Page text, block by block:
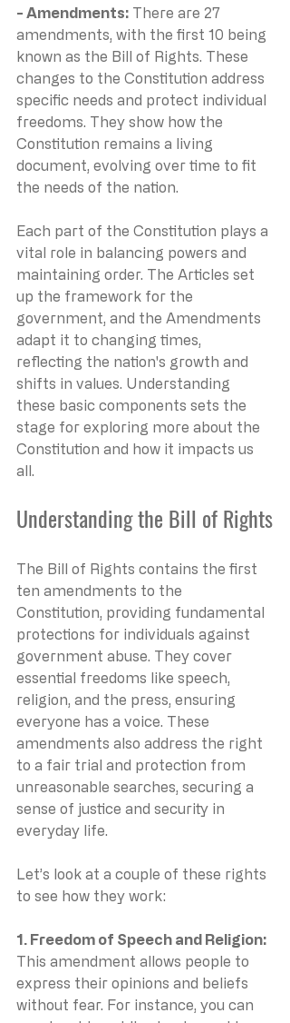
- Amendments: There are 27
amendments, with the first 10 being
known as the Bill of Rights. These
changes to the Constitution address
specific needs and protect individual
freedoms. They show how the
Constitution remains a living
document, evolving over time to fit
the needs of the nation.
Each part of the Constitution plays a
vital role in balancing powers and
maintaining order. The Articles set
up the framework for the
government, and the Amendments
adapt it to changing times,
reflecting the nation's growth and
shifts in values. Understanding
these basic components sets the
stage for exploring more about the
Constitution and how it impacts us
all.
Understanding the Bill of Rights
The Bill of Rights contains the first
ten amendments to the
Constitution, providing fundamental
protections for individuals against
government abuse. They cover
essential freedoms like speech,
religion, and the press, ensuring
everyone has a voice. These
amendments also address the right
to a fair trial and protection from
unreasonable searches, securing a
sense of justice and security in
everyday life.
Let’s look at a couple of these rights
to see how they work:
1. Freedom of Speech and Religion:
This amendment allows people to
express their opinions and beliefs
without fear. For instance, you can